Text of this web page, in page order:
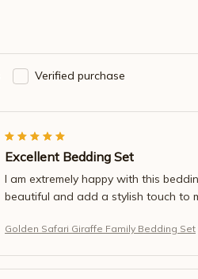
Verified purchase
Excellent Bedding Set
I am extremely happy with this
beautiful and add a stylish touch to
Golden Safari Giraffe Family Bedding Set